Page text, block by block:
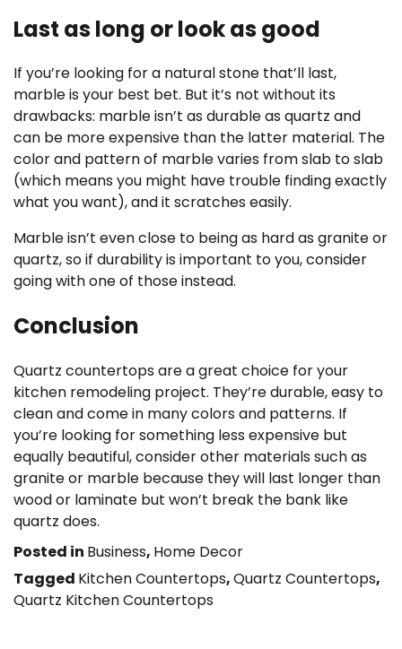
Last as long or look as good
If you’re looking for a natural stone that’ll last,
marble is your best bet. But it’s not without its
drawbacks: marble isn’t as durable as quartz and
can be more expensive than the latter material. The
color and pattern of marble varies from slab to slab
(which means you might have trouble finding exactly
what you want), and it scratches easily.
Marble isn’t even close to being as hard as granite or
quartz, so if durability is important to you, consider
going with one of those instead.
Conclusion
Quartz countertops are a great choice for your
kitchen remodeling project. They’re durable, easy to
clean and come in many colors and patterns. If
you’re looking for something less expensive but
equally beautiful, consider other materials such as
granite or marble because they will last longer than
wood or laminate but won’t break the bank like
quartz does.
Posted in Business, Home Decor
Tagged Kitchen Countertops,Quartz Countertops,
Quartz Kitchen Countertops